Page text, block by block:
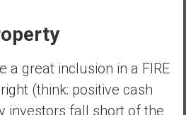
a great inclusion in a FIRE
(think: positive cash
investors fall short of the